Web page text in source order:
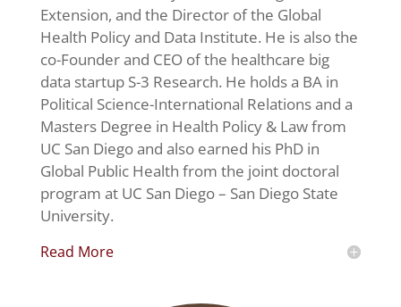
Extension, and the Director of the Global
Health Policy and Data Institute. He is also the
co-Founder and CEO of the healthcare big
data startup S-3 Research. He holds a BA in
Political Science-International Relations and a
Masters Degree in Health Policy & Law from
UC San Diego and also earned his PhD in
Global Public Health from the joint doctoral
program at UC San Diego – San Diego State
University.
Read More